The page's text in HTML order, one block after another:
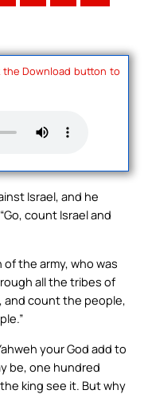
Download button to
Israel, and he
count Israel and
the army, who was
all the tribes of
and count the people,
your God add to
be, one hundred
king see it. But why